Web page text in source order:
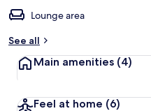
Lounge area
See all
Main amenities (4)
Feel at home (6)